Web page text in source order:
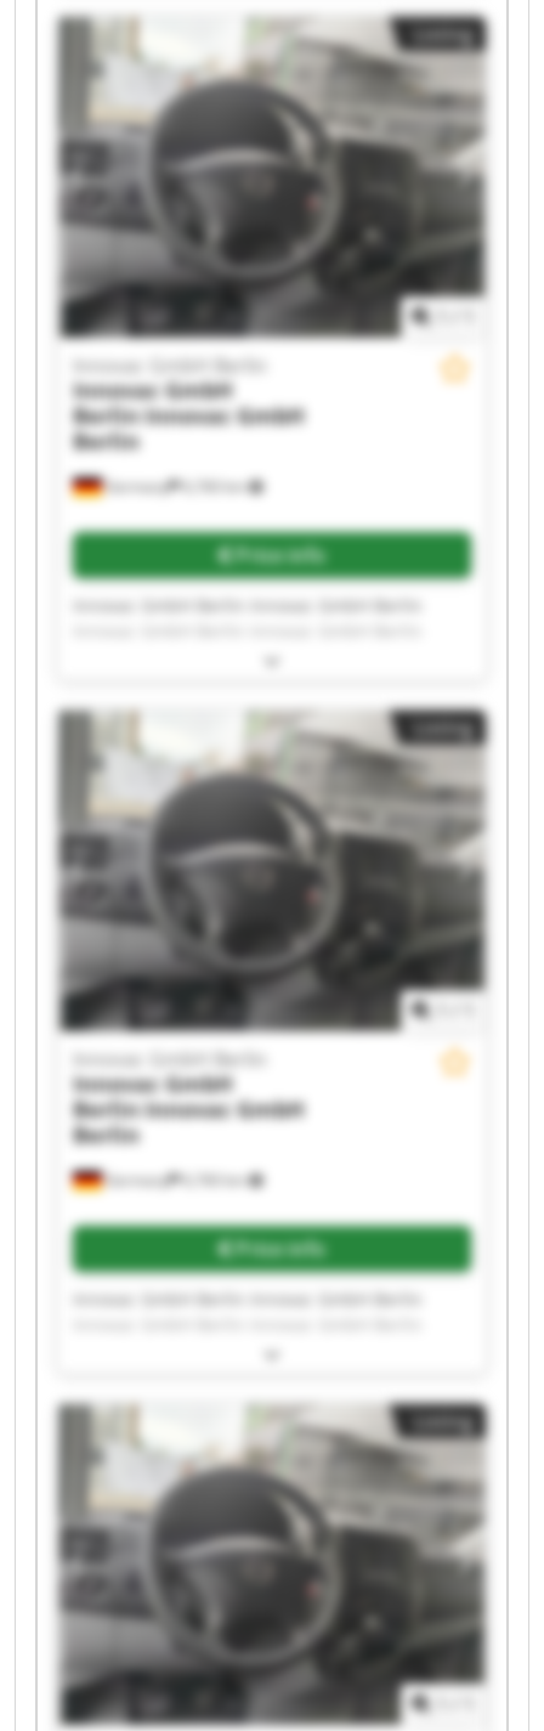
Innovac GmbH Berlin Innovac GmbH Berlin
Innovac GmbH Berlin Innovac GmbH Berlin
Innovac GmbH Berlin Innovac GmbH Berlin
Innovac GmbH Berlin Innovac GmbH Berlin
Innovac GmbH Berlin Innovac GmbH Berlin
Innovac GmbH Berlin Innovac GmbH Berlin
Listing
Germany 6,760 km
Innovac GmbH Berlin
Innovac GmbH
BerlinInnovac GmbH
Berlin
Price info
Innovac GmbH Berlin Innovac GmbH Berlin
Innovac GmbH Berlin Innovac GmbH Berlin
Innovac GmbH Berlin Innovac GmbH Berlin
Innovac GmbH Berlin Innovac GmbH Berlin
Innovac GmbH Berlin Innovac GmbH Berlin
Innovac GmbH Berlin Innovac GmbH Berlin
Innovac GmbH Berlin Innovac GmbH Berlin
Innovac GmbH Berlin Innovac GmbH Berlin
Listing
Germany 6,760 km
Innovac GmbH Berlin
Innovac GmbH
BerlinInnovac GmbH
Berlin
Price info
Innovac GmbH Berlin Innovac GmbH Berlin
Innovac GmbH Berlin Innovac GmbH Berlin
Innovac GmbH Berlin Innovac GmbH Berlin
Innovac GmbH Berlin Innovac GmbH Berlin
Innovac GmbH Berlin Innovac GmbH Berlin
Innovac GmbH Berlin Innovac GmbH Berlin
Innovac GmbH Berlin Innovac GmbH Berlin
Innovac GmbH Berlin Innovac GmbH Berlin
Listing